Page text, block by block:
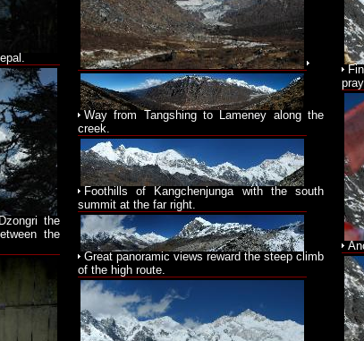
the
the
Way from Tangshing to Lameney along the
creek.
Foothills of Kangchenjunga with the south
summit at the far right.
Great panoramic views reward the steep climb
of the high route.